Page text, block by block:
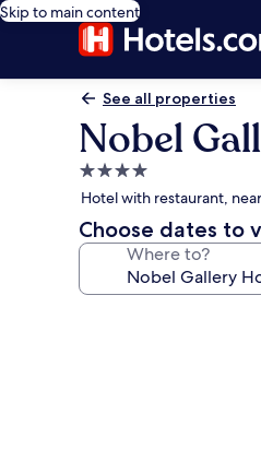
Skip to main content
See all properties
Nobel
4.0
star
property
Hotel with restaurant,
Choose dates to
Where to?